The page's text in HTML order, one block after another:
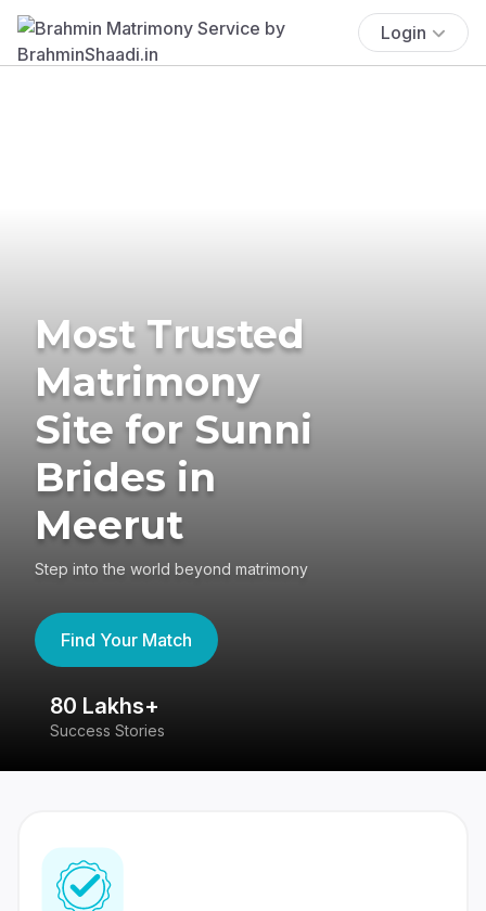
Login
Most Trusted
Matrimony
Site for Sunni
Brides in
Meerut
Step into the world beyond matrimony
Find Your Match
80 Lakhs+
Success Stories